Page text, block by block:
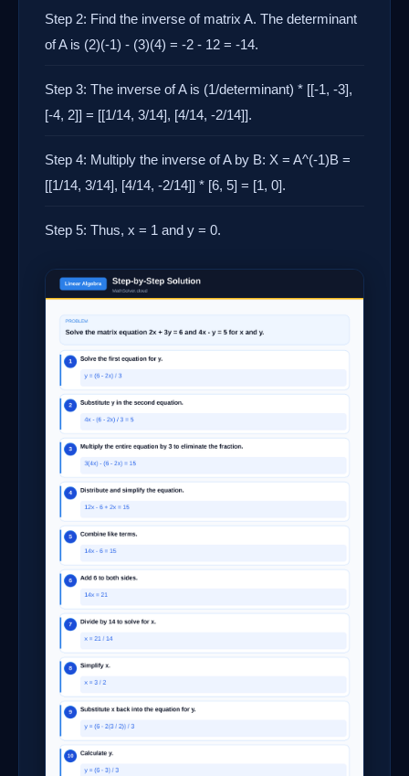
Step 2: Find the inverse of matrix A. The determinant
of A is (2)(-1) - (3)(4) = -2 - 12 = -14.
Step 3: The inverse of A is (1/determinant) * [[-1, -3],
[-4, 2]] = [[1/14, 3/14], [4/14, -2/14]].
Step 4: Multiply the inverse of A by B: X = A^(-1)B =
[[1/14, 3/14], [4/14, -2/14]] * [6, 5] = [1, 0].
Step 5: Thus, x = 1 and y = 0.